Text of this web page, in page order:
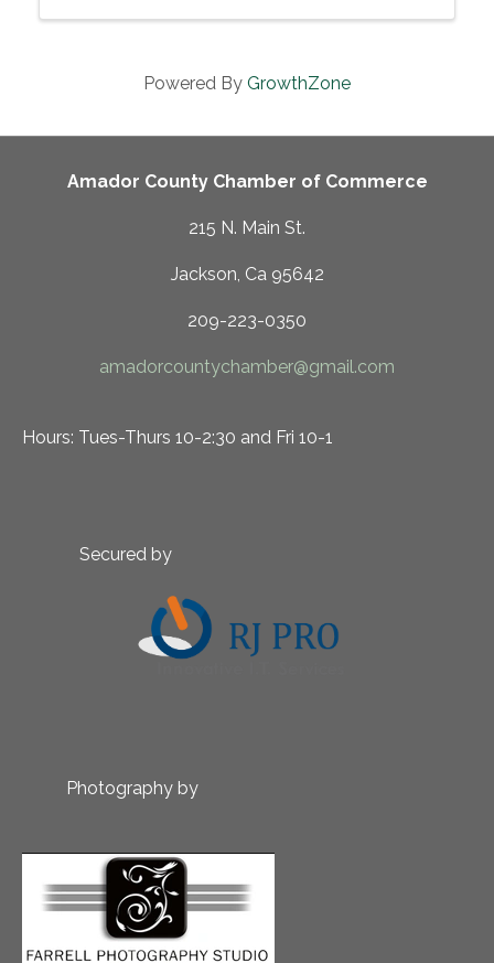
Powered By GrowthZone
Amador County Chamber of Commerce
215 N. Main St.
Jackson, Ca 95642
209-223-0350
amadorcountychamber@gmail.com
Hours: Tues-Thurs 10-2:30 and Fri 10-1
Secured by
Photography by